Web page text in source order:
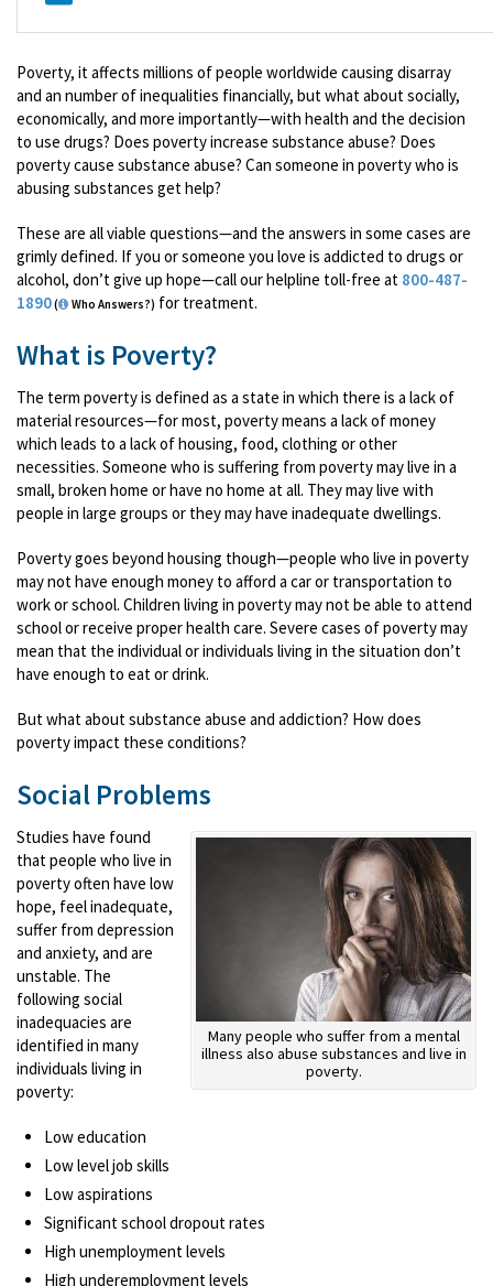
Poverty, it affects millions of people worldwide causing disarray
and an number of inequalities financially, but what about socially,
economically, and more importantly—with health and the decision
to use drugs? Does poverty increase substance abuse? Does
poverty cause substance abuse? Can someone in poverty who is
abusing substances get help?
These are all viable questions—and the answers in some cases are
grimly defined. If you or someone you love is addicted to drugs or
alcohol, don’t give up hope—call our helpline toll-free at 800-487-
1890( Who Answers?) for treatment.
What is Poverty?
The term poverty is defined as a state in which there is a lack of
material resources—for most, poverty means a lack of money
which leads to a lack of housing, food, clothing or other
necessities. Someone who is suffering from poverty may live in a
small, broken home or have no home at all. They may live with
people in large groups or they may have inadequate dwellings.
Poverty goes beyond housing though—people who live in poverty
may not have enough money to afford a car or transportation to
work or school. Children living in poverty may not be able to attend
school or receive proper health care. Severe cases of poverty may
mean that the individual or individuals living in the situation don’t
have enough to eat or drink.
But what about substance abuse and addiction? How does
poverty impact these conditions?
Social Problems
Many people who suffer from a mental
illness also abuse substances and live in
poverty.
Studies have found
that people who live in
poverty often have low
hope, feel inadequate,
suffer from depression
and anxiety, and are
unstable. The
following social
inadequacies are
identified in many
individuals living in
poverty:
Low education
Low level job skills
Low aspirations
Significant school dropout rates
High unemployment levels
High underemployment levels